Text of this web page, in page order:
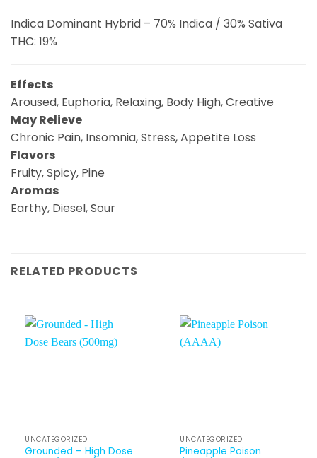
Indica Dominant Hybrid – 70% Indica / 30% Sativa
THC: 19%
Effects
Aroused, Euphoria, Relaxing, Body High, Creative
May Relieve
Chronic Pain, Insomnia, Stress, Appetite Loss
Flavors
Fruity, Spicy, Pine
Aromas
Earthy, Diesel, Sour
RELATED PRODUCTS
UNCATEGORIZED
Grounded – High Dose
UNCATEGORIZED
Pineapple Poison